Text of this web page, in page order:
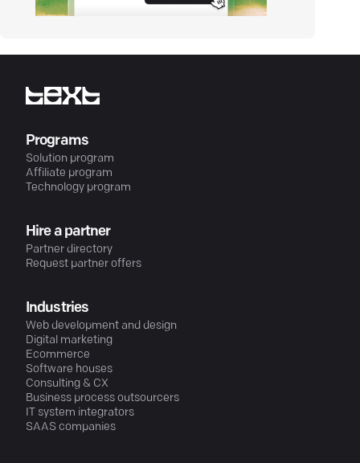
Programs
Solution program
Affiliate program
Technology program
Hire a partner
Partner directory
Request partner offers
Industries
Web development and design
Digital marketing
Ecommerce
Software houses
Consulting & CX
Business process outsourcers
IT system integrators
SAAS companies